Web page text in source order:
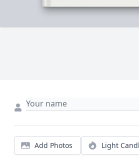
Add Photos Light